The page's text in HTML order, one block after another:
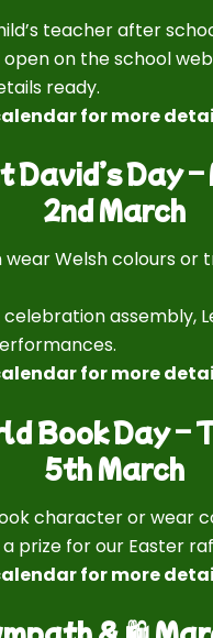
teacher after
open on the school
ready.
for more
David’s Day
2nd March
wear Welsh colours or
celebration assembly,
for more
Book Day –
5th March
character or wear
prize for our Easter
for more